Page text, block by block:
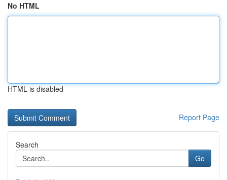
No HTML
HTML is disabled
Report Page
Search
Go